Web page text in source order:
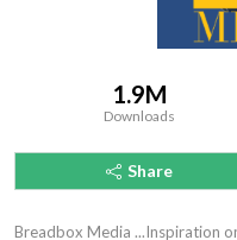
1.9M
Downloads
Share
Breadbox Media ...Inspiration